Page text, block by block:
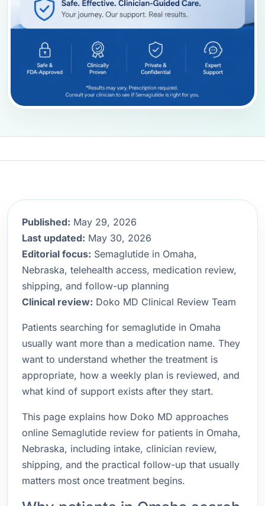
Published: May 29, 2026
Last updated: May 30, 2026
Editorial focus: Semaglutide in Omaha,
Nebraska, telehealth access, medication review,
shipping, and follow-up planning
Clinical review: Doko MD Clinical Review Team
Patients searching for semaglutide in Omaha
usually want more than a medication name. They
want to understand whether the treatment is
appropriate, how a weekly plan is reviewed, and
what kind of support exists after they start.
This page explains how Doko MD approaches
online Semaglutide review for patients in Omaha,
Nebraska, including intake, clinician review,
shipping, and the practical follow-up that usually
matters most once treatment begins.